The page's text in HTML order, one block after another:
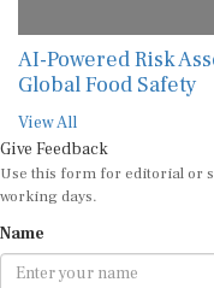
AI-Powered Risk
Global Food Safety
View All
Give Feedback
Use this form for editorial or
working days.
Name